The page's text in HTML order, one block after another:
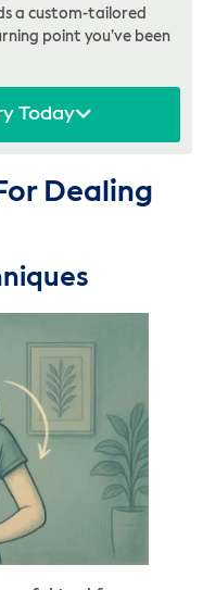
a custom-tailored
point you’ve been
Today
Dealing